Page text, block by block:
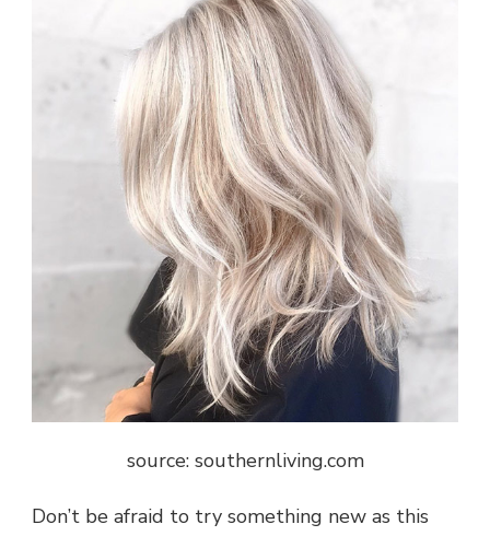
source: southernliving.com
Don’t be afraid to try something new as this